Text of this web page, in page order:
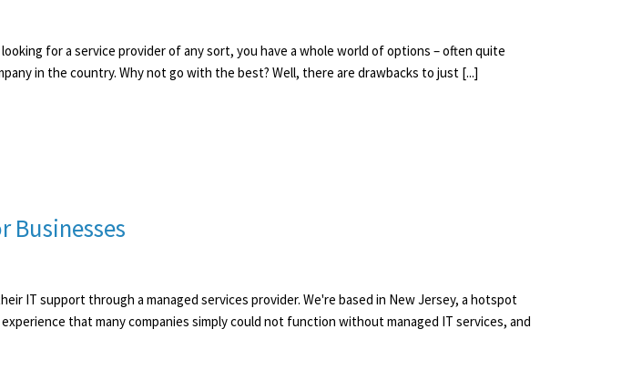
for a service provider of any sort, you have a whole world of options – often quite
in the country. Why not go with the best? Well, there are drawbacks to just [...]
Businesses
IT support through a managed services provider. We're based in New Jersey, a hotspot
that many companies simply could not function without managed IT services, and